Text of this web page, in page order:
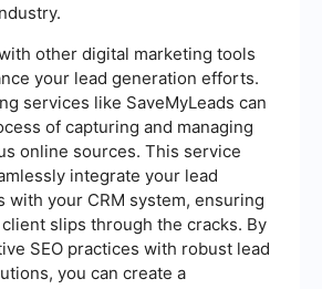
other digital marketing tools
your lead generation efforts.
services like SaveMyLeads can
of capturing and managing
online sources. This service
integrate your lead
with your CRM system, ensuring
slips through the cracks. By
SEO practices with robust lead
you can create a